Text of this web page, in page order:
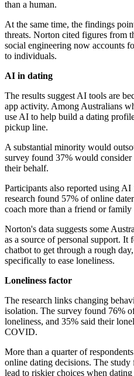
than a human.
At the same time, the findings
threats. Norton cited figures from
social engineering now accounts
to individuals.
AI in dating
The results suggest AI tools are
app activity. Among Australians
use AI to help build a dating
pickup line.
A substantial minority would
survey found 37% would
their behalf.
Participants also reported using
research found 57% of online
coach more than a friend or family
Norton's data suggests some
as a source of personal support.
chatbot to get through a rough
specifically to ease loneliness.
Loneliness factor
The research links changing
isolation. The survey found 76%
loneliness, and 35% said their
COVID.
More than a quarter of
online dating decisions. The
lead to riskier choices when